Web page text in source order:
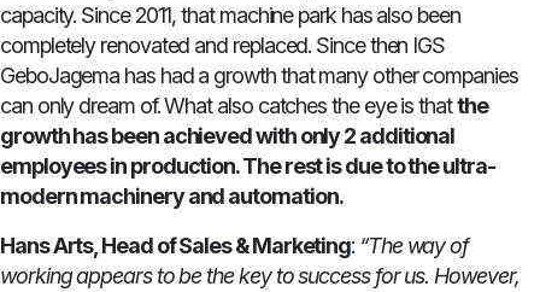
capacity. Since 2011, that machine park has also been
completely renovated and replaced. Since then IGS
GeboJagema has had a growth that many other companies
can only dream of. What also catches the eye is thatthe
growth has been achieved with only 2 additional
employees in production. The rest is due to the ultra-
modern machinery and automation.
Hans Arts, Head of Sales & Marketing: “The way of
working appears to be the key to success for us. However,